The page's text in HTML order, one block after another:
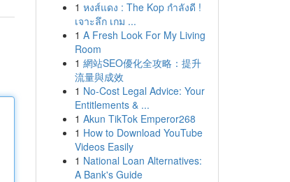
1 หงส์แดง : The Kop กำลังดี !
เจาะลึก เกม ...
1 A Fresh Look For My Living
Room
1 網站SEO優化全攻略：提升
流量與成效
1 No-Cost Legal Advice: Your
Entitlements & ...
1 Akun TikTok Emperor268
1 How to Download YouTube
Videos Easily
1 National Loan Alternatives:
A Bank's Guide